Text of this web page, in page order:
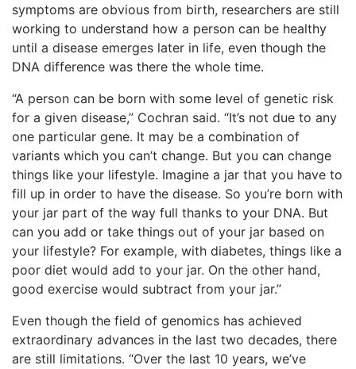
symptoms are obvious from birth, researchers are still
working to understand how a person can be healthy
until a disease emerges later in life, even though the
DNA difference was there the whole time.
“A person can be born with some level of genetic risk
for a given disease,” Cochran said. “It’s not due to any
one particular gene. It may be a combination of
variants which you can’t change. But you can change
things like your lifestyle. Imagine a jar that you have to
fill up in order to have the disease. So you’re born with
your jar part of the way full thanks to your DNA. But
can you add or take things out of your jar based on
your lifestyle? For example, with diabetes, things like a
poor diet would add to your jar. On the other hand,
good exercise would subtract from your jar.”
Even though the field of genomics has achieved
extraordinary advances in the last two decades, there
are still limitations. “Over the last 10 years, we’ve